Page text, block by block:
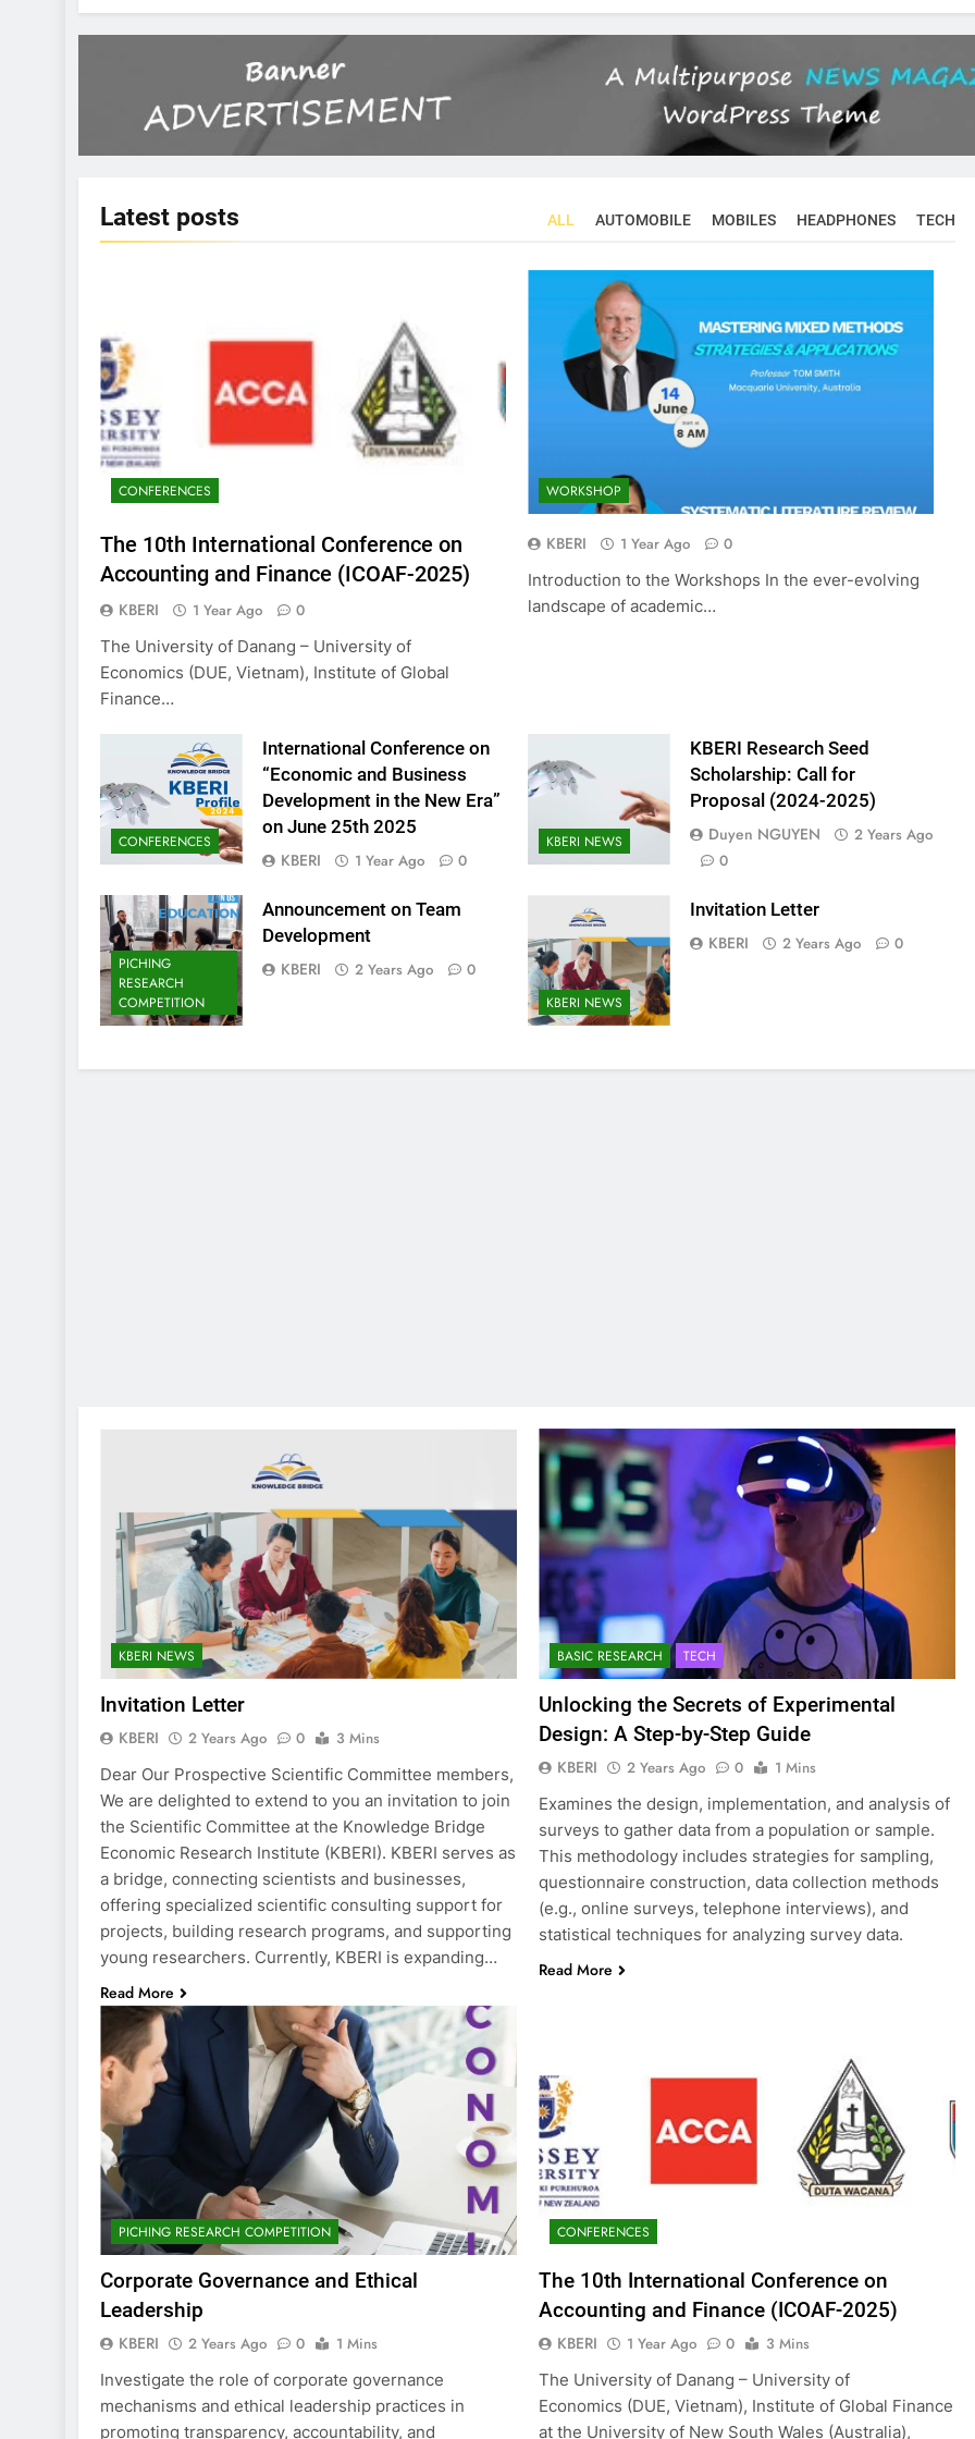
Latest posts ALL AUTOMOBILE MOBILES HEADPHONES TECH
CONFERENCES
The 10th International Conference on
Accounting and Finance (ICOAF-2025)
KBERI 1 Year Ago
0
The University of Danang – University of
Economics (DUE, Vietnam), Institute of Global
Finance…
WORKSHOP
KBERI 1 Year Ago
0
Introduction to the Workshops In the ever-evolving
landscape of academic…
CONFERENCES
International Conference on
“Economic and Business
Development in the New Era”
on June 25th 2025
KBERI 1 Year Ago 0
KBERI NEWS
KBERI Research Seed
Scholarship: Call for
Proposal (2024-2025)
Duyen NGUYEN
2 Years Ago
0
PICHING
RESEARCH
COMPETITION
Announcement on Team
Development
KBERI 2 Years Ago 0
KBERI NEWS
Invitation Letter
KBERI 2 Years Ago 0
KBERI NEWS
KBERI Research Seed Scholarship:
2 Years Ago
CONFERENCES
The 10th International Conference
2025)
2 Years Ago
KBERI NEWS
Invitation Letter
KBERI 2 Years Ago 0
3 Mins
Dear Our Prospective Scientific Committee members,
We are delighted to extend to you an invitation to join
the Scientific Committee at the Knowledge Bridge
Economic Research Institute (KBERI). KBERI serves as
a bridge, connecting scientists and businesses,
offering specialized scientific consulting support for
projects, building research programs, and supporting
young researchers. Currently, KBERI is expanding…
Read More
BASIC RESEARCH TECH
Unlocking the Secrets of Experimental
Design: A Step-by-Step Guide
KBERI 2 Years Ago 0
1 Mins
Examines the design, implementation, and analysis of
surveys to gather data from a population or sample.
This methodology includes strategies for sampling,
questionnaire construction, data collection methods
(e.g., online surveys, telephone interviews), and
statistical techniques for analyzing survey data.
Read More
PICHING RESEARCH COMPETITION
Corporate Governance and Ethical
Leadership
KBERI 2 Years Ago 0
1 Mins
Investigate the role of corporate governance
mechanisms and ethical leadership practices in
promoting transparency, accountability, and
CONFERENCES
The 10th International Conference on
Accounting and Finance (ICOAF-2025)
KBERI 1 Year Ago 0
3 Mins
The University of Danang – University of
Economics (DUE, Vietnam), Institute of Global Finance
at the University of New South Wales (Australia),